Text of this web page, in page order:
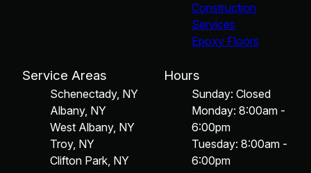
Construction
Services
Epoxy Floors
Service Areas
Schenectady, NY
Albany, NY
West Albany, NY
Troy, NY
Clifton Park, NY
Hours
Sunday: Closed
Monday: 8:00am -
6:00pm
Tuesday: 8:00am -
6:00pm